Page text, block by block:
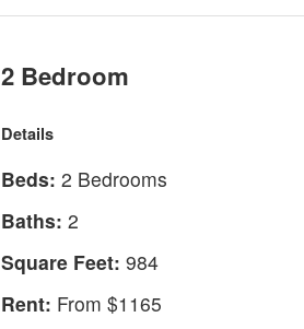
2 Bedroom
Details
Beds: 2 Bedrooms
Baths: 2
Square Feet: 984
Rent: From $1165